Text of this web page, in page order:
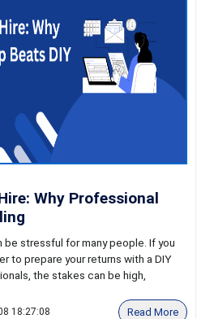
Why Professional
be stressful for many people. If you
to prepare your returns with a DIY
the stakes can be high,
18:27:08 Read More